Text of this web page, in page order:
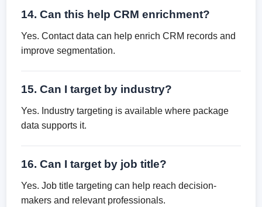
14. Can this help CRM enrichment?
Yes. Contact data can help enrich CRM records and
improve segmentation.
15. Can I target by industry?
Yes. Industry targeting is available where package
data supports it.
16. Can I target by job title?
Yes. Job title targeting can help reach decision-
makers and relevant professionals.